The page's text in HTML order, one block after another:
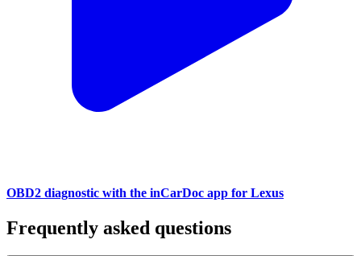
OBD2 diagnostic with the inCarDoc app for Lexus
Frequently asked questions